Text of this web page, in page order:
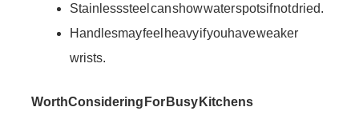
Stainless steel can show water spots if not dried.
Handles may feel heavy if you have weaker
wrists.
Worth Considering For Busy Kitchens